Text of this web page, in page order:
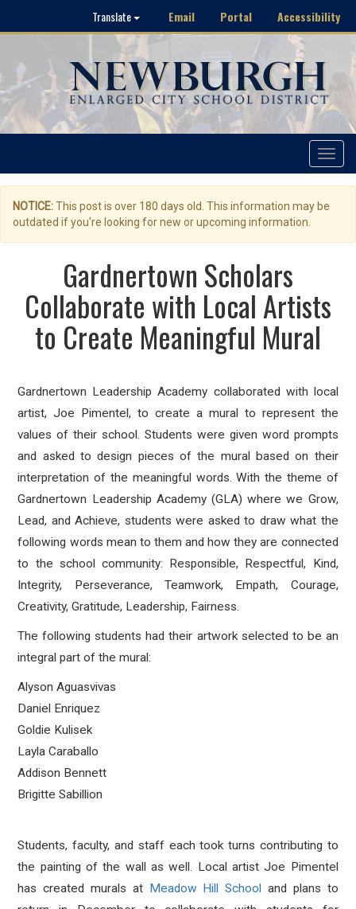
Translate Email Portal Accessibility
Toggle
NOTICE:This post is over 180 days old. This information may be
outdated if you're looking for new or upcoming information.
Gardnertown Scholars
Collaborate with Local Artists
to Create Meaningful Mural
Gardnertown Leadership Academy collaborated with local
artist, Joe Pimentel, to create a mural to represent the
values of their school. Students were given word prompts
and asked to design pieces of the mural based on their
interpretation of the meaningful words. With the theme of
Gardnertown Leadership Academy (GLA) where we Grow,
Lead, and Achieve, students were asked to draw what the
following words mean to them and how they are connected
to the school community: Responsible, Respectful, Kind,
Integrity, Perseverance, Teamwork, Empath, Courage,
Creativity, Gratitude, Leadership, Fairness.
The following students had their artwork selected to be an
integral part of the mural:
Alyson Aguasvivas
Daniel Enriquez
Goldie Kulisek
Layla Caraballo
Addison Bennett
Brigitte Sabillion
Students, faculty, and staff each took turns contributing to
the painting of the wall as well. Local artist Joe Pimentel
has created murals at Meadow Hill School and plans to